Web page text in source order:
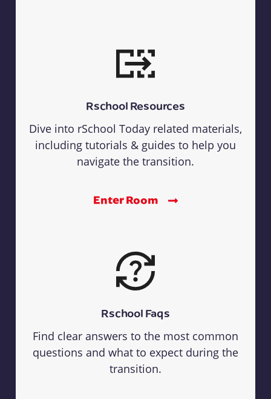
Rschool Resources
Dive into rSchool Today related materials,
including tutorials & guides to help you
navigate the transition.
Enter Room
Rschool Faqs
Find clear answers to the most common
questions and what to expect during the
transition.